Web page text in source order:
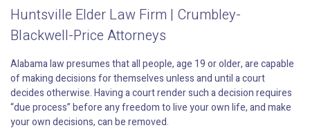
Huntsville Elder Law Firm | Crumbley-
Blackwell-Price Attorneys
Alabama law presumes that all people, age 19 or older, are capable
of making decisions for themselves unless and until a court
decides otherwise. Having a court render such a decision requires
“due process” before any freedom to live your own life, and make
your own decisions, can be removed.